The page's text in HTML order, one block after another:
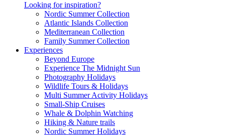
Looking for inspiration?
Nordic Summer Collection
Atlantic Islands Collection
Mediterranean Collection
Family Summer Collection
Experiences
Beyond Europe
Experience The Midnight Sun
Photography Holidays
Wildlife Tours & Holidays
Multi Summer Activity Holidays
Small-Ship Cruises
Whale & Dolphin Watching
Hiking & Nature trails
Nordic Summer Holidays